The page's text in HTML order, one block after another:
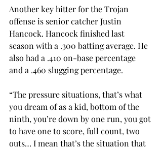
Another key hitter for the Trojan
offense is senior catcher Justin
Hancock. Hancock finished last
season with a .300 batting average. He
also had a .410 on-base percentage
and a .460 slugging percentage.
“The pressure situations, that’s what
you dream of as a kid, bottom of the
ninth, you’re down by one run, you got
to have one to score, full count, two
outs… I mean that’s the situation that